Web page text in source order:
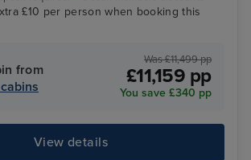
£10 per person when booking this
from
Was £11,499 pp
£11,159 pp
You save £340 pp
View details